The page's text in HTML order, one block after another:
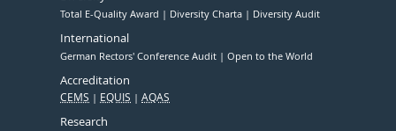
Total E-Quality Award Diversity Charta Diversity Audit
International
German Rectors' Conference Audit Open to the World
Accreditation
CEMS EQUIS AQAS
Research